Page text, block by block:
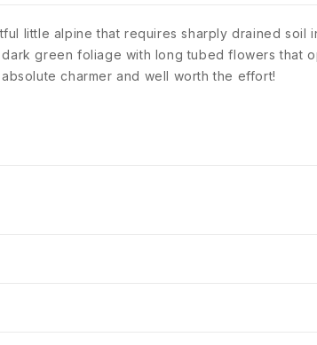
little alpine that requires sharply drained
dark green foliage with long tubed flowers
charmer and well worth the effort!